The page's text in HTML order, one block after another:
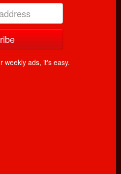
weekly ads, it's easy.